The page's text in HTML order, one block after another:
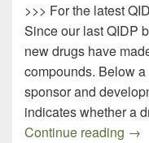
>>> For the latest
Since our last QIDP
new drugs have
compounds. Below
sponsor and
indicates whether a
Continue reading →